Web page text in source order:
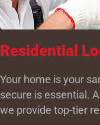
Residential
Your home is your
secure is essential.
we provide top-tier